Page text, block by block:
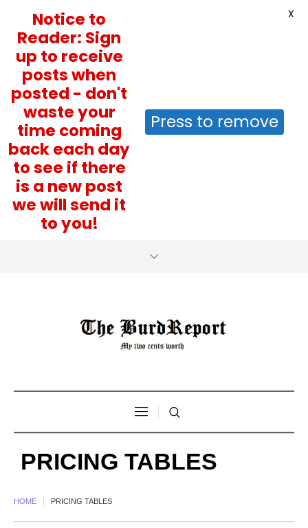
PRICING TABLES
HOME PRICING TABLES
Notice to
Reader: Sign
up to receive
posts when
posted - don't
waste your
time coming
back each day
to see if there
is a new post
we will send it
to you!
Press to remove
X